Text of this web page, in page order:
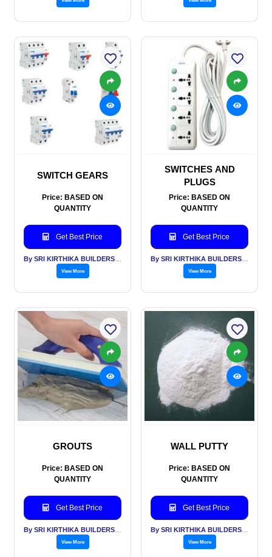
SWITCH GEARS
Price: BASED ON
QUANTITY
Get Best Price
View More
SWITCHES AND
PLUGS
Price: BASED ON
QUANTITY
Get Best Price
View More
GROUTS
Price: BASED ON
QUANTITY
Get Best Price
View More
WALL PUTTY
Price: BASED ON
QUANTITY
Get Best Price
View More